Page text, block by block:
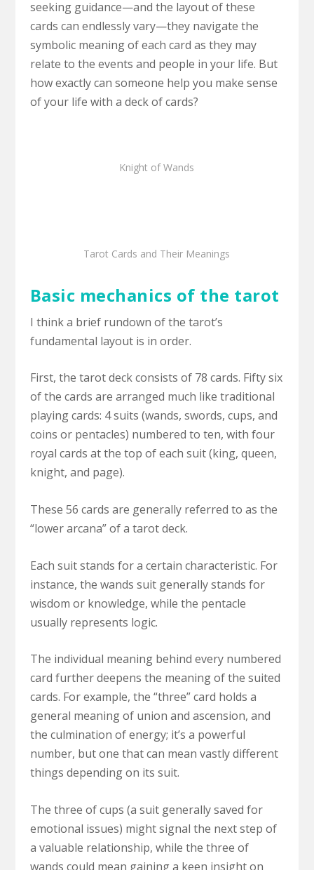
seeking guidance—and the layout of these
cards can endlessly vary—they navigate the
symbolic meaning of each card as they may
relate to the events and people in your life. But
how exactly can someone help you make sense
of your life with a deck of cards?
Knight of Wands
Tarot Cards and Their Meanings
Basic mechanics of the tarot
I think a brief rundown of the tarot’s
fundamental layout is in order.
First, the tarot deck consists of 78 cards. Fifty six
of the cards are arranged much like traditional
playing cards: 4 suits (wands, swords, cups, and
coins or pentacles) numbered to ten, with four
royal cards at the top of each suit (king, queen,
knight, and page).
These 56 cards are generally referred to as the
“lower arcana” of a tarot deck.
Each suit stands for a certain characteristic. For
instance, the wands suit generally stands for
wisdom or knowledge, while the pentacle
usually represents logic.
The individual meaning behind every numbered
card further deepens the meaning of the suited
cards. For example, the “three” card holds a
general meaning of union and ascension, and
the culmination of energy; it’s a powerful
number, but one that can mean vastly different
things depending on its suit.
The three of cups (a suit generally saved for
emotional issues) might signal the next step of
a valuable relationship, while the three of
wands could mean gaining a keen insight on